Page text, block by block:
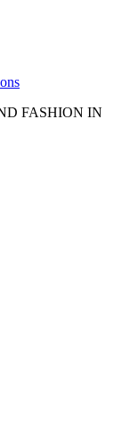
FASHION IN